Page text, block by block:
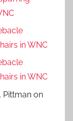
in WNC
in WNC
Pittman on